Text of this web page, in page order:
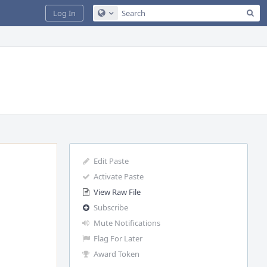
Configure Global Search
Log In
Edit Paste
Activate Paste
View Raw File
Subscribe
Mute Notifications
Flag For Later
Award Token